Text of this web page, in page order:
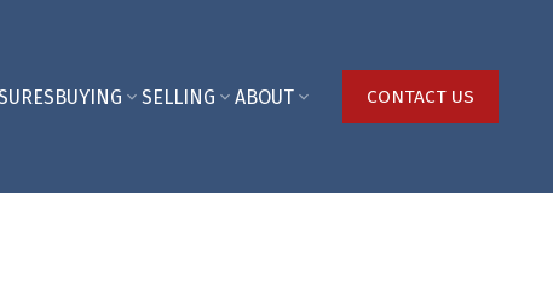
BUYING SELLING ABOUT CONTACT US